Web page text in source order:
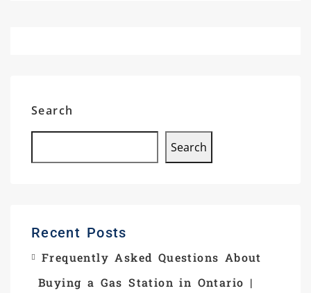
Search
Search
Recent Posts
Frequently Asked Questions About
Buying a Gas Station in Ontario |